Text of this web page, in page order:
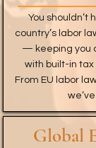
You shouldn’t
country’s labor
— keeping you
with built-in
From EU labor
Global